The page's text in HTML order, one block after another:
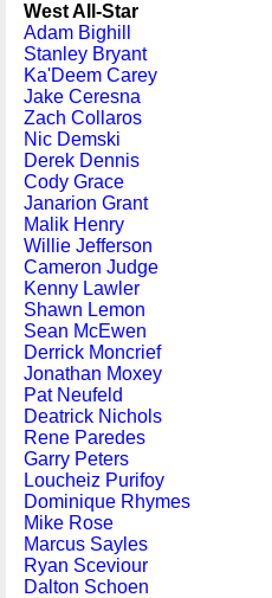
West All-Star
Adam Bighill
Stanley Bryant
Ka'Deem Carey
Jake Ceresna
Zach Collaros
Nic Demski
Derek Dennis
Cody Grace
Janarion Grant
Malik Henry
Willie Jefferson
Cameron Judge
Kenny Lawler
Shawn Lemon
Sean McEwen
Derrick Moncrief
Jonathan Moxey
Pat Neufeld
Deatrick Nichols
Rene Paredes
Garry Peters
Loucheiz Purifoy
Dominique Rhymes
Mike Rose
Marcus Sayles
Ryan Sceviour
Dalton Schoen